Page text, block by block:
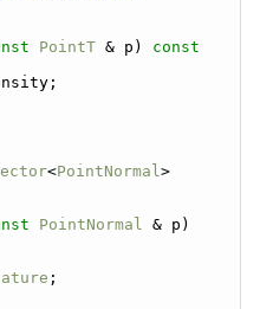
PointT & p)
const
<PointNormal>
PointNormal & p)
;